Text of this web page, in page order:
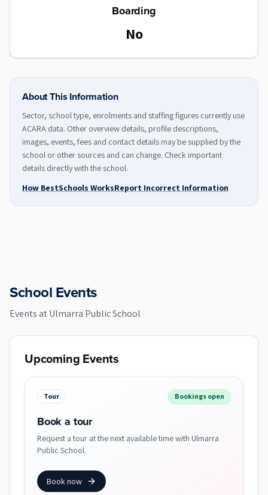
Boarding
No
About This Information
Sector, school type, enrolments and staffing figures currently use
ACARA data. Other overview details, profile descriptions,
images, events, fees and contact details may be supplied by the
school or other sources and can change. Check important
details directly with the school.
How BestSchools WorksReport Incorrect Information
School Events
Events atUlmarra Public School
Upcoming Events
Tour Bookings open
Book a tour
Request a tour at the next available time with Ulmarra
Public School.
Book now